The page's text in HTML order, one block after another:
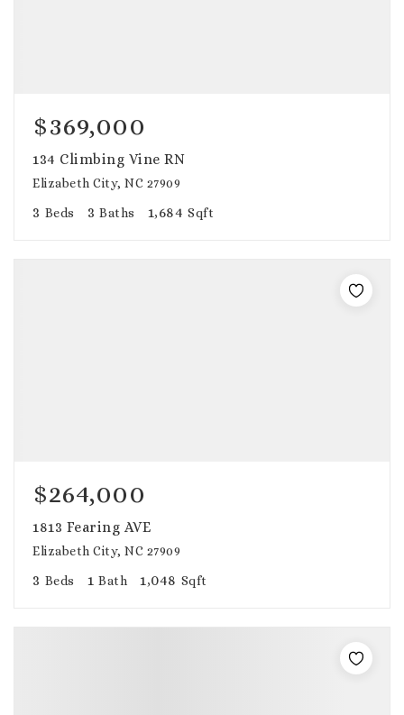
$369,000
134 Climbing Vine RN
Elizabeth City, NC 27909
3 Beds 3 Baths 1,684 Sqft
$264,000
1813 Fearing AVE
Elizabeth City, NC 27909
3 Beds 1 Bath 1,048 Sqft